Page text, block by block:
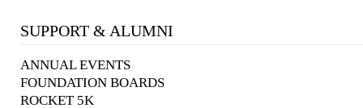
SUPPORT & ALUMNI
ANNUAL EVENTS
FOUNDATION BOARDS
ROCKET 5K